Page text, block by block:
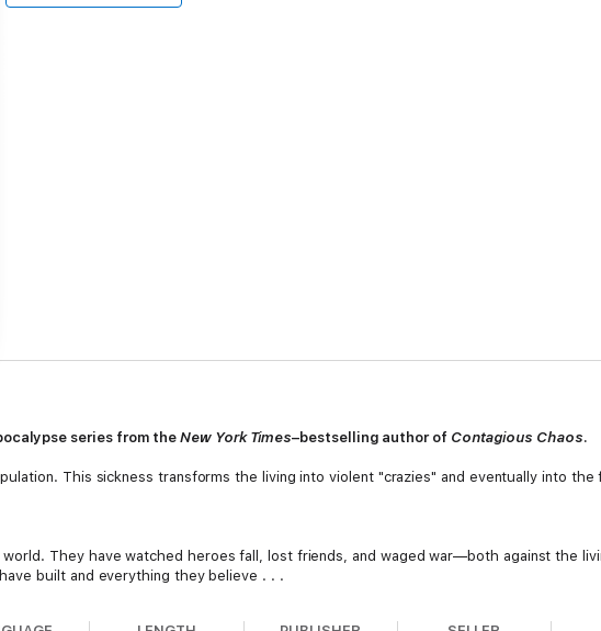
series from theNew York Times–bestselling author of Contagious Chaos.
This sickness transforms the living into violent "crazies" and eventually into the
They have watched heroes fall, lost friends, and waged war—both against the
built and everything they believe . . .